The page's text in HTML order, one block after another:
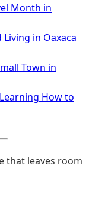
Month in
in Oaxaca
Town in
How to
that leaves room